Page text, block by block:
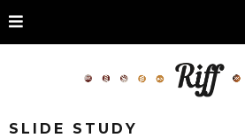
SLIDE STUDY